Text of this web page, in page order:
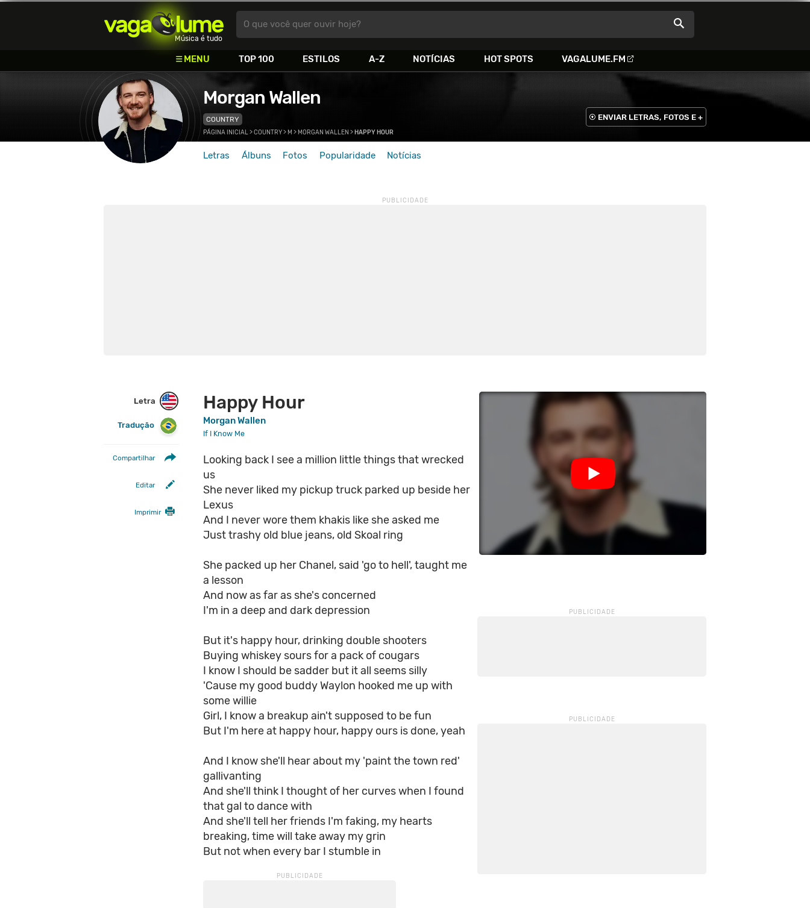
Vagalume
Música é tudo
MENU TOP 100 ESTILOS A-Z NOTÍCIAS HOT SPOTS VAGALUME.FM
O que você quer ouvir hoje?
Morgan Wallen
COUNTRY ENVIAR LETRAS, FOTOS E +
Letras Álbuns Fotos Popularidade Notícias
PÁGINA INICIAL>COUNTRY> M > MORGAN WALLEN > HAPPY HOUR
Letra
Tradução
Compartilhar
Editar
Imprimir
Happy Hour
Morgan Wallen
If I Know Me
Looking back I see a million little things that wrecked
us
She never liked my pickup truck parked up beside her
Lexus
And I never wore them khakis like she asked me
Just trashy old blue jeans, old Skoal ring
She packed up her Chanel, said 'go to hell', taught me
a lesson
And now as far as she's concerned
I'm in a deep and dark depression
But it's happy hour, drinking double shooters
Buying whiskey sours for a pack of cougars
I know I should be sadder but it all seems silly
'Cause my good buddy Waylon hooked me up with
some willie
Girl, I know a breakup ain't supposed to be fun
But I'm here at happy hour, happy ours is done, yeah
And I know she'll hear about my 'paint the town red'
gallivanting
And she'll think I thought of her curves when I found
that gal to dance with
And she'll tell her friends I'm faking, my hearts
breaking, time will take away my grin
But not when every bar I stumble in